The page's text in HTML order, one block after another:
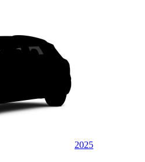
2025